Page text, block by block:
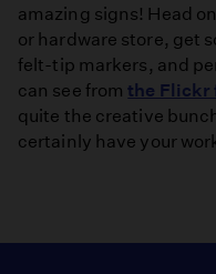
amazing signs! Head
or hardware store, get
felt-tip markers, and
can see from the Flickr
quite the creative
certainly have your